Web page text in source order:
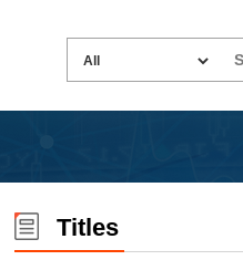
Titles